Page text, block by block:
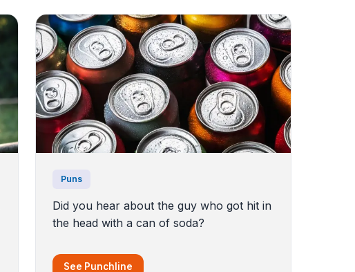
Puns
Did you hear about the guy who got hit in
the head with a can of soda?
See Punchline